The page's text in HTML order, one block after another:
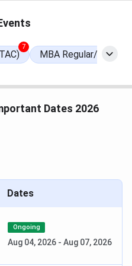
Jul 11, 2026
2026
Date
Date
2026
Date
2026
7
MBA Regular/Lateral
Dates 2026
Dates
Ongoing
Aug 04, 2026 - Aug 07, 2026